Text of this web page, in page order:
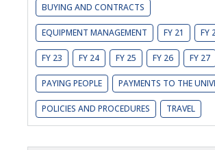
BUYING AND CONTRACTS
EQUIPMENT MANAGEMENT FY 21 FY
FY 23 FY 24 FY 25 FY 26 FY 27
PAYING PEOPLE PAYMENTS TO THE
POLICIES AND PROCEDURES TRAVEL